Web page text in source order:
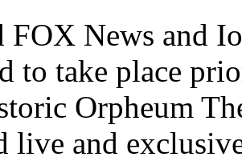
FOX News and
to take place
Orpheum
live and